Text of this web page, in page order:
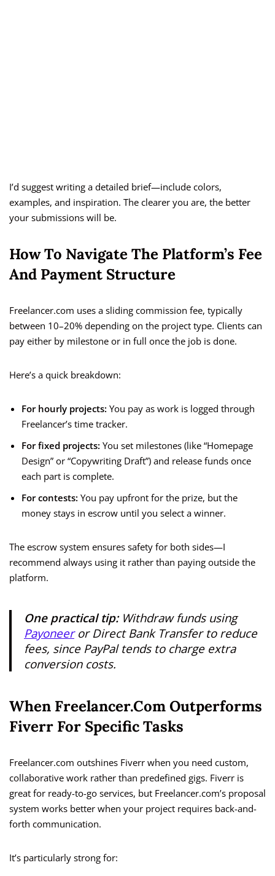
I’d suggest writing a detailed brief—include colors,
examples, and inspiration. The clearer you are, the better
your submissions will be.
How To Navigate The Platform’s Fee
And Payment Structure
Freelancer.com uses a sliding commission fee, typically
between 10–20% depending on the project type. Clients can
pay either by milestone or in full once the job is done.
Here’s a quick breakdown:
For hourly projects: You pay as work is logged through
Freelancer’s time tracker.
For fixed projects: You set milestones (like “Homepage
Design” or “Copywriting Draft”) and release funds once
each part is complete.
For contests: You pay upfront for the prize, but the
money stays in escrow until you select a winner.
The escrow system ensures safety for both sides—I
recommend always using it rather than paying outside the
platform.
One practical tip:Withdraw funds using
Payoneeror Direct Bank Transfer to reduce
fees, since PayPal tends to charge extra
conversion costs.
When Freelancer.com Outperforms
Fiverr For Specific Tasks
Freelancer.com outshines Fiverr when you need custom,
collaborative work rather than predefined gigs. Fiverr is
great for ready-to-go services, but Freelancer.com’s proposal
system works better when your project requires back-and-
forth communication.
It’s particularly strong for: